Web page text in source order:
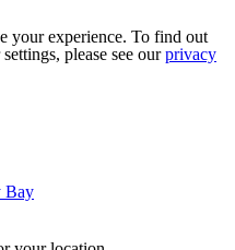
your experience. To find out
please see ourprivacy
Bay